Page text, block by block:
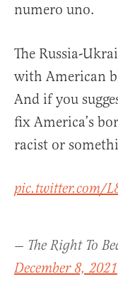
numero uno.
The Russia-
with American
And if you
fix America’s
racist or
pic.twitter.com/
— The Right To
December 8, 2021